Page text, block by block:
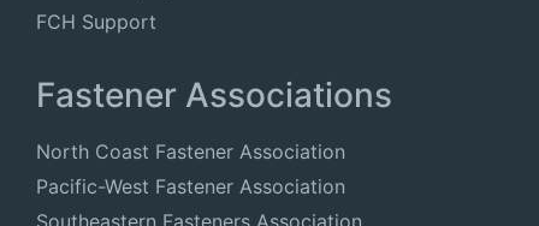
FCH Support
Fastener Associations
North Coast Fastener Association
Pacific-West Fastener Association
Southeastern Fasteners Association